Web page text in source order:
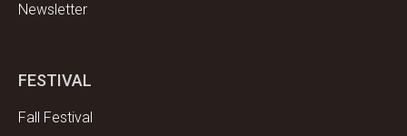
Newsletter
FESTIVAL
Fall Festival